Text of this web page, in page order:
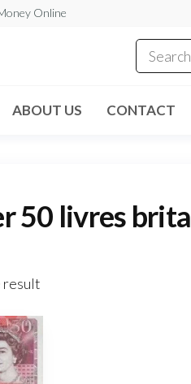
Online
ABOUT US CONTACT
50 livres
result